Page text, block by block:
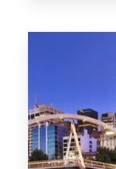
1368 Properties
Melbourne